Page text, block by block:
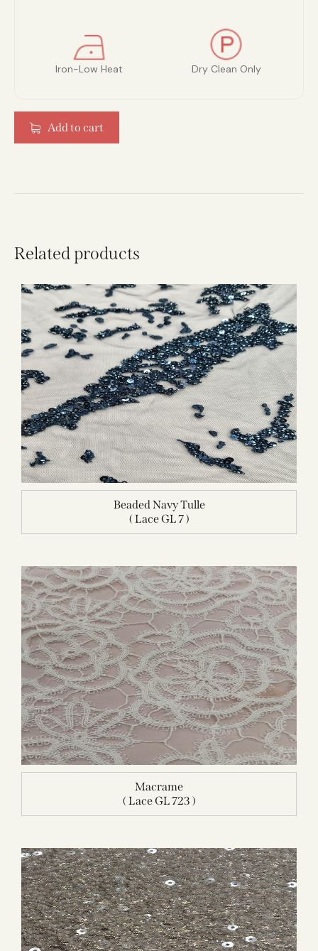
Iron-Low Heat Dry Clean Only
Add to cart
Related products
Beaded Navy Tulle
( Lace GL 7 )
Macrame
( Lace GL 723 )